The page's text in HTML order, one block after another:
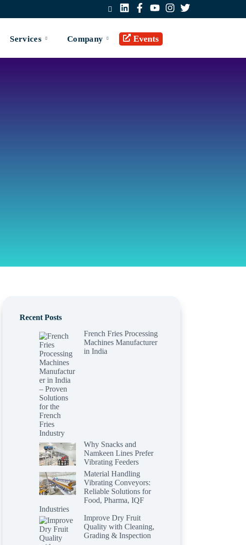
Services Company Events
Recent Posts
French Fries Processing
Machines Manufacturer
in India
Why Snacks and
Namkeen Lines Prefer
Vibrating Feeders
Material Handling
Vibrating Conveyors:
Reliable Solutions for
Food, Pharma, IQF
Industries
Improve Dry Fruit
Quality with Cleaning,
Grading & Inspection